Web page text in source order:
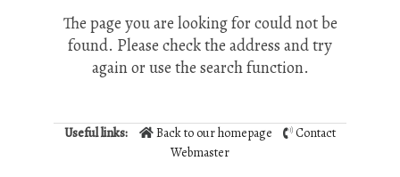
The page you are looking for could not be
found. Please check the address and try
again or use the search function.
Useful links: Back to our homepage
Contact
Webmaster